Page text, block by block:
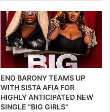
ENO BARONY TEAMS UP
WITH SISTA AFIA FOR
HIGHLY ANTICIPATED NEW
SINGLE “BIG GIRLS”